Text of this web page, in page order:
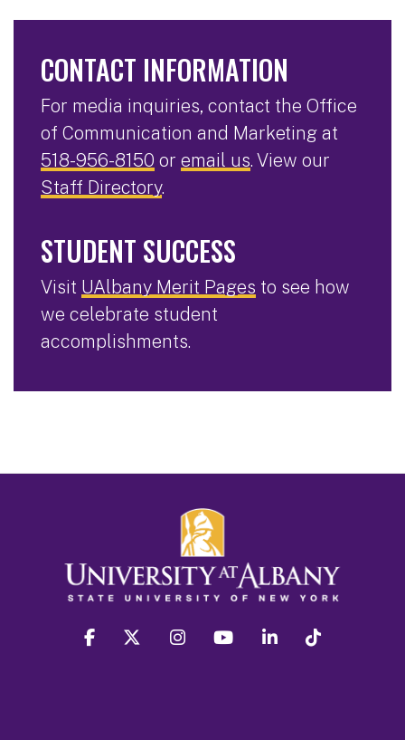
CONTACT INFORMATION
For media inquiries, contact the Office
of Communication and Marketing at
518-956-8150 or email us. View our
Staff Directory.
STUDENT SUCCESS
Visit UAlbany Merit Pages to see how
we celebrate student
accomplishments.
facebook twitter instagram youtube linkedin